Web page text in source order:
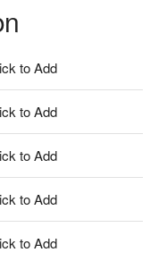
to Add
to Add
to Add
to Add
to Add